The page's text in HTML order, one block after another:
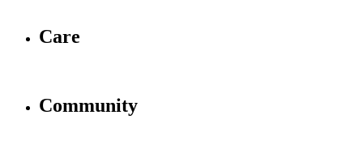
Care
Community